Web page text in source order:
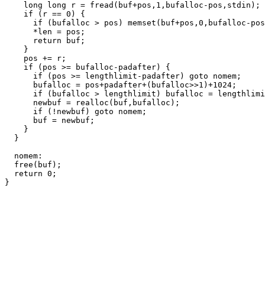
    long long r = fread(buf+pos,1,bufalloc-pos,stdin);
    if (r == 0) {
if (bufalloc > pos) memset(buf+pos,0,bufalloc-
      *len = pos;
      return buf;
    }
    pos += r;
    if (pos >= bufalloc-padafter) {
      if (pos >= lengthlimit-padafter) goto nomem;
      bufalloc = pos+padafter+(bufalloc>>1)+1024;
if (bufalloc > lengthlimit) bufalloc =
      newbuf = realloc(buf,bufalloc);
      if (!newbuf) goto nomem;
      buf = newbuf;
    }
  }
  nomem:
  free(buf);
  return 0;